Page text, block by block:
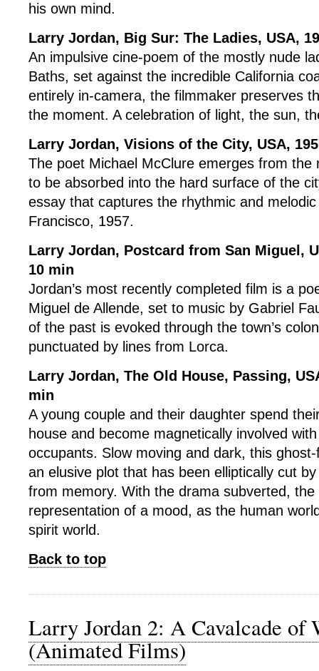
his own mind.
Larry Jordan, Big Sur: The Ladies, USA,
An impulsive cine-poem of the mostly nude
Baths, set against the incredible California
entirely in-camera, the filmmaker preserves
the moment. A celebration of light, the sun,
Larry Jordan, Visions of the City, USA,
The poet Michael McClure emerges from the
to be absorbed into the hard surface of the
essay that captures the rhythmic and
Francisco, 1957.
Larry Jordan, Postcard from San Miguel,
10 min
Jordan’s most recently completed film is a
Miguel de Allende, set to music by Gabriel
of the past is evoked through the town’s
punctuated by lines from Lorca.
Larry Jordan, The Old House, Passing,
min
A young couple and their daughter spend
house and become magnetically involved
occupants. Slow moving and dark, this
an elusive plot that has been elliptically cut
from memory. With the drama subverted,
representation of a mood, as the human
spirit world.
Back to top
Larry Jordan 2: A Cavalcade of
(Animated Films)